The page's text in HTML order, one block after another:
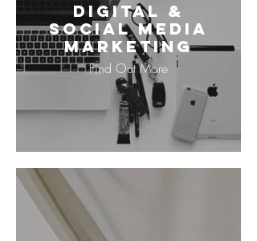
Digital &
Social Media
Marketing
Find Out More